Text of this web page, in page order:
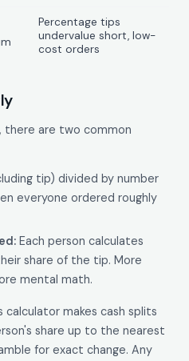
Percentage tips
undervalue short, low-
cost orders
there are two common
tip) divided by number
everyone ordered roughly
Each person calculates
share of the tip. More
mental math.
calculator makes cash splits
share up to the nearest
for exact change. Any